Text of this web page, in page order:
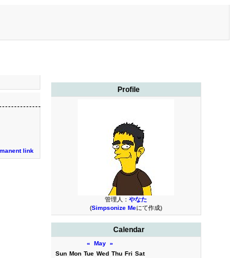
Profile
管理人： やなた
(Simpsonize Meにて作成)
Calendar
« May »
Sun Mon Tue Wed Thu Fri Sat
link